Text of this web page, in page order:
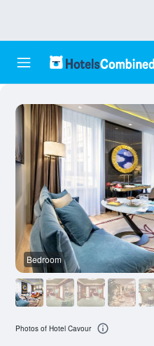
Bedroom
Photos of Hotel Cavour